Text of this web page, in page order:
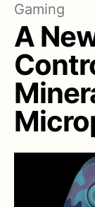
Gaming
A